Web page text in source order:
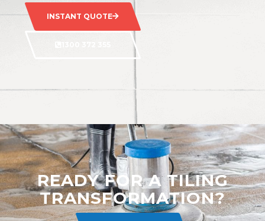
INSTANT QUOTE
READY FOR A TILING
TRANSFORMATION?